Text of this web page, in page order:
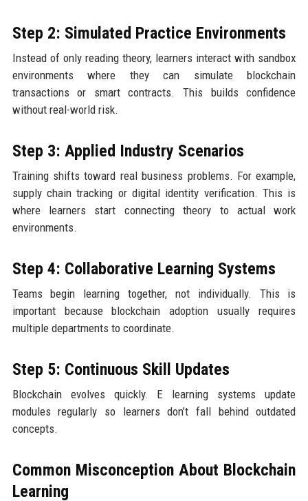
Step 2: Simulated Practice Environments
Instead of only reading theory, learners interact with sandbox
environments where they can simulate blockchain
transactions or smart contracts. This builds confidence
without real-world risk.
Step 3: Applied Industry Scenarios
Training shifts toward real business problems. For example,
supply chain tracking or digital identity verification. This is
where learners start connecting theory to actual work
environments.
Step 4: Collaborative Learning Systems
Teams begin learning together, not individually. This is
important because blockchain adoption usually requires
multiple departments to coordinate.
Step 5: Continuous Skill Updates
Blockchain evolves quickly. E learning systems update
modules regularly so learners don’t fall behind outdated
concepts.
Common Misconception About Blockchain
Learning